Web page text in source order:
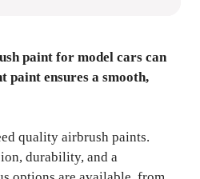
paint for model cars can
paint ensures a smooth,
quality airbrush paints.
durability, and a